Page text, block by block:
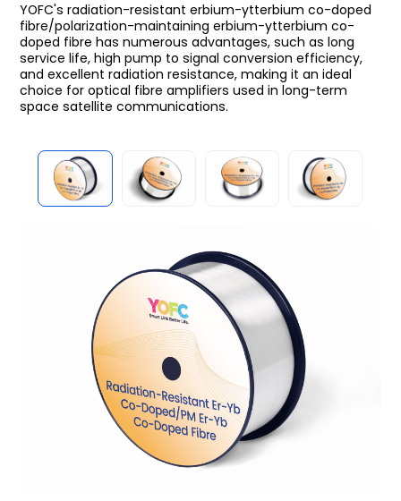
YOFC's radiation-resistant erbium-ytterbium co-doped
fibre/polarization-maintaining erbium-ytterbium co-
doped fibre has numerous advantages, such as long
service life, high pump to signal conversion efficiency,
and excellent radiation resistance, making it an ideal
choice for optical fibre amplifiers used in long-term
space satellite communications.